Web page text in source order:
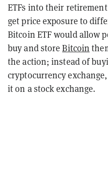
ETFs into their
get price exposure to
Bitcoin ETF would allow
buy and storeBitcoin
the action; instead of
cryptocurrency
it on a stock exchange.